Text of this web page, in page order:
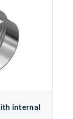
internal